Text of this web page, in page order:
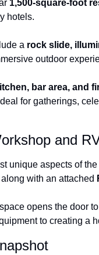
1,500-square-foot
hotels.
a rock slide,
outdoor
bar area, and
for gatherings,
and
unique aspects of
with an attached
opens the door
to creating a